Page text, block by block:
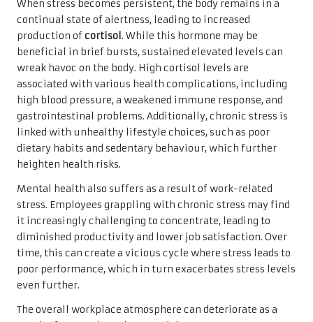
When stress becomes persistent, the body remains in a
continual state of alertness, leading to increased
production ofcortisol . While this hormone may be
beneficial in brief bursts, sustained elevated levels can
wreak havoc on the body. High cortisol levels are
associated with various health complications, including
high blood pressure, a weakened immune response, and
gastrointestinal problems. Additionally, chronic stress is
linked with unhealthy lifestyle choices, such as poor
dietary habits and sedentary behaviour, which further
heighten health risks.
Mental health also suffers as a result of work-related
stress. Employees grappling with chronic stress may find
it increasingly challenging to concentrate, leading to
diminished productivity and lower job satisfaction. Over
time, this can create a vicious cycle where stress leads to
poor performance, which in turn exacerbates stress levels
even further.
The overall workplace atmosphere can deteriorate as a